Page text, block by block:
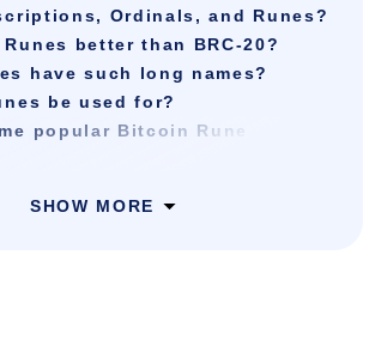
Ordinals, and Runes?
Runes better than BRC-20?
have such long names?
be used for?
popular Bitcoin Rune
SHOW MORE